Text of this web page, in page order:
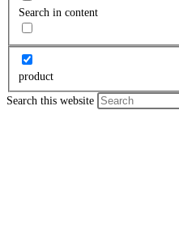
Search in content
product
Search this website